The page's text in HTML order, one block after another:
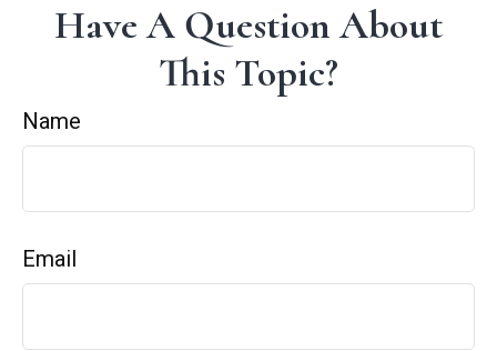
Have A Question About
This Topic?
Name
Email